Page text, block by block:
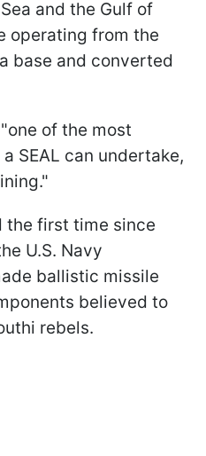
and the Gulf of
operating from the
base and converted
of the most
SEAL can undertake,
the first time since
U.S. Navy
ballistic missile
believed to
rebels.